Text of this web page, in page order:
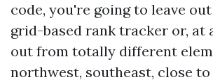
code, you're going to leave
grid-based rank tracker or, at
out from totally different
northwest, southeast, close